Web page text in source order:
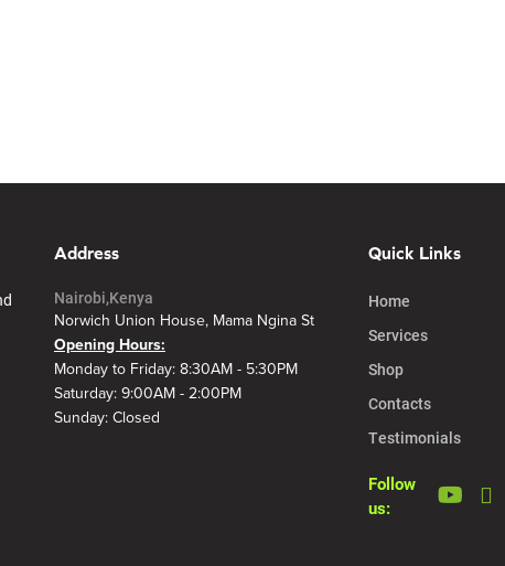
Address
Nairobi,Kenya
Norwich Union House, Mama Ngina St
Opening Hours:
Monday to Friday: 8:30AM - 5:30PM
Saturday: 9:00AM - 2:00PM
Sunday: Closed
Quick Links
Home
Services
Shop
Contacts
Testimonials
Follow
us: